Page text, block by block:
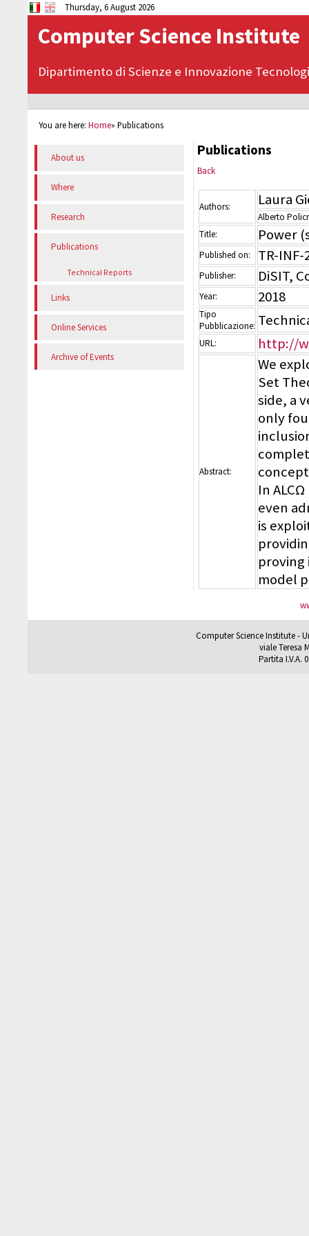
Thursday, 6 August 2026
Computer Science Institute
Dipartimento di Scienze e Innovazione
You are here:Home»Publications
About us
Where
Research
Publications
Technical Reports
Links
Online Services
Archive of Events
Publications
Back
Authors: Laura
Alberto
Title:
Power
Published on: TR-
Publisher: DiSIT,
Year: 2018
Tipo
Pubblicazione:
URL: http://
Abstract:
We
Set
side, a
only
In
even
is
proving
model
Computer Science Institute -
viale Teresa
Partita I.V.A.